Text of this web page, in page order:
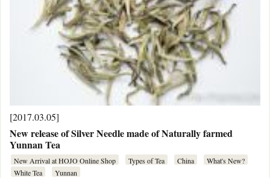
[2017.03.05]
New release of Silver Needle made of Naturally farmed
Yunnan Tea
New Arrival at HOJO Online Shop Types of Tea China
What's New?
White Tea
Yunnan